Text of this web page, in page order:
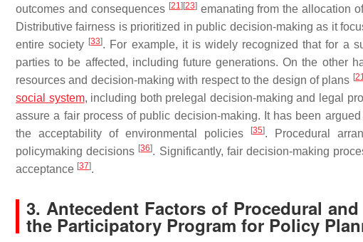
outcomes and consequences [21] [23]emanating from the allocation
Distributive fairness is prioritized in public decision-making as it
entire society [33]. For example, it is widely recognized that for a
parties to be affected, including future generations. On the other
resources and decision-making with respect to the design of plans [
social system, including both prelegal decision-making and legal
assure a fair process of public decision-making. It has been
the acceptability of environmental policies
[35]. Procedural
policymaking decisions [36]. Significantly, fair decision-making
acceptance [37].
3. Antecedent Factors of Procedural
the Participatory Program for Policy